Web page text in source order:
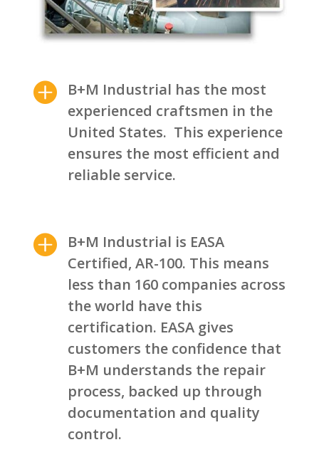

B+M Industrial has the most
experienced craftsmen in the
United States. This experience
ensures the most efficient and
reliable service.

B+M Industrial is EASA
Certified, AR-100. This means
less than 160 companies across
the world have this
certification. EASA gives
customers the confidence that
B+M understands the repair
process, backed up through
documentation and quality
control.